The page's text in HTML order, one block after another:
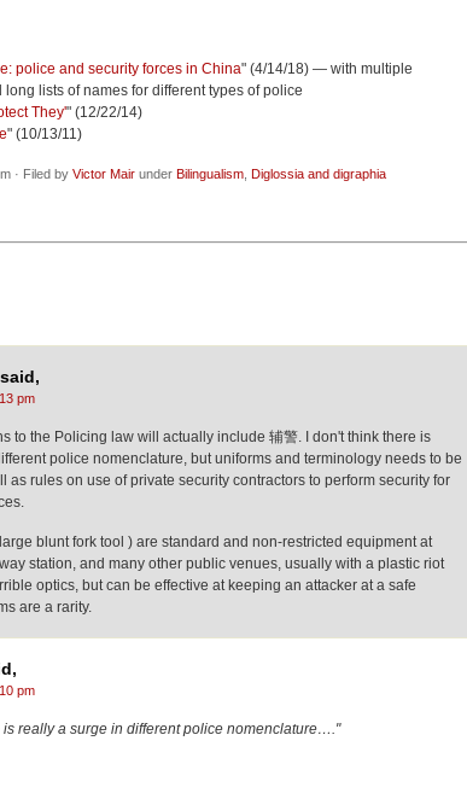
police and security forces in China" (4/14/18) — with multiple
lists of names for different types of police
They'" (12/22/14)
" (10/13/11)
· Filed by Victor Mair under Bilingualism, Diglossia and digraphia
said,
pm
to the Policing law will actually include 辅警. I don't think there is
police nomenclature, but uniforms and terminology needs to be
as rules on use of private security contractors to perform security for
blunt fork tool ) are standard and non-restricted equipment at
station, and many other public venues, usually with a plastic riot
optics, but can be effective at keeping an attacker at a safe
are a rarity.
pm
is really a surge in different police nomenclature…."